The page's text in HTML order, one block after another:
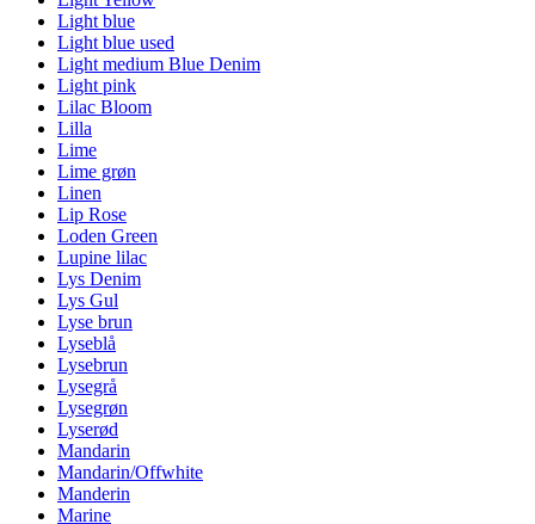
Light blue
Light blue used
Light medium Blue Denim
Light pink
Lilac Bloom
Lilla
Lime
Lime grøn
Linen
Lip Rose
Loden Green
Lupine lilac
Lys Denim
Lys Gul
Lyse brun
Lyseblå
Lysebrun
Lysegrå
Lysegrøn
Lyserød
Mandarin
Mandarin/Offwhite
Manderin
Marine